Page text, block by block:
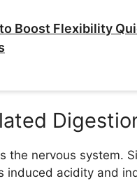
Boost Flexibility
the nervous system.
acidity and